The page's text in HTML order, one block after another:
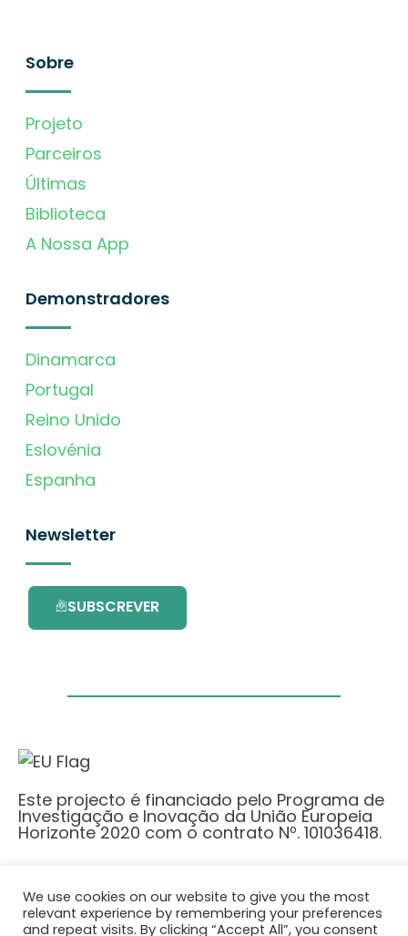
Sobre
Projeto
Parceiros
Últimas
Biblioteca
A Nossa App
Demonstradores
Dinamarca
Portugal
Reino Unido
Eslovénia
Espanha
Newsletter
SUBSCREVER
Este projecto é financiado pelo Programa de
Investigação e Inovação da União Europeia
Horizonte 2020 com o contrato Nº. 101036418.
© 2026 AURORA
We use cookies on our website to give you the most
relevant experience by remembering your preferences
and repeat visits. By clicking “Accept All”, you consent